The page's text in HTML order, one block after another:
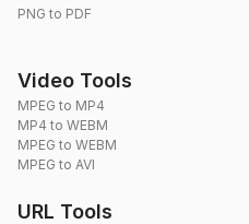
PNG to PDF
Video Tools
MPEG to MP4
MP4 to WEBM
MPEG to WEBM
MPEG to AVI
URL Tools